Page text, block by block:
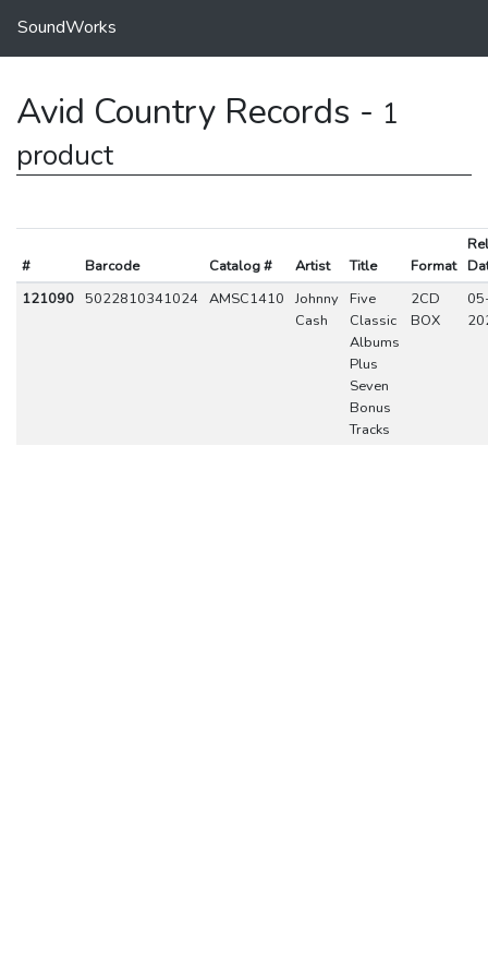
SoundWorks
Avid Country Records - 1
product
# Barcode Catalog # Artist Title Format
121090 5022810341024 AMSC1410 Johnny
Cash
Five
Classic
Albums
Plus
Seven
Bonus
Tracks
2CD
BOX